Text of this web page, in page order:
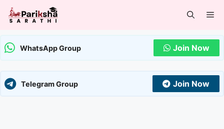
Skip
WhatsApp Group Join Now
Telegram Group Join Now